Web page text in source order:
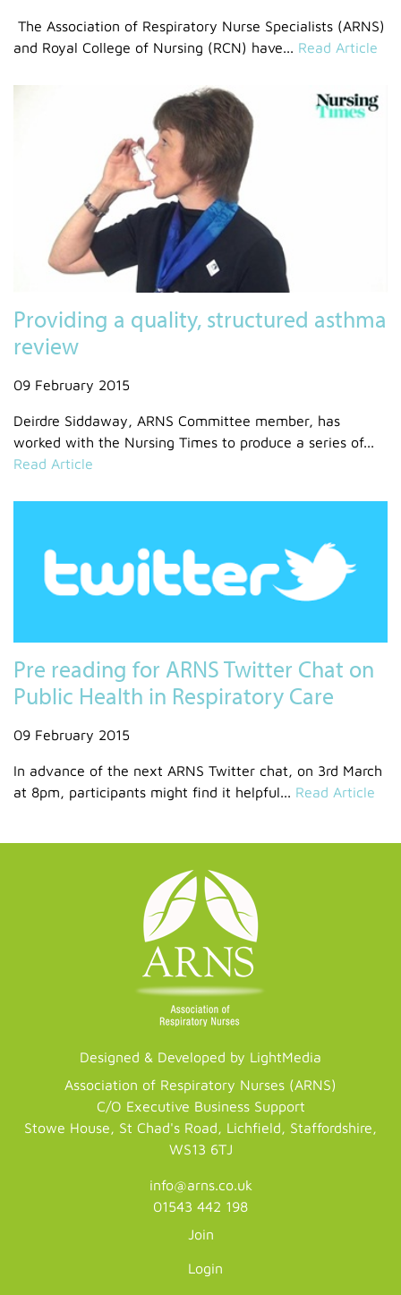
The Association of Respiratory Nurse Specialists (ARNS)
and Royal College of Nursing (RCN) have... Read Article
Providing a quality, structured asthma
review
09 February 2015
Deirdre Siddaway, ARNS Committee member, has
worked with the Nursing Times to produce a series of...
Read Article
Pre reading for ARNS Twitter Chat on
Public Health in Respiratory Care
09 February 2015
In advance of the next ARNS Twitter chat, on 3rd March
at 8pm, participants might find it helpful... Read Article
Designed & Developed by LightMedia
Association of Respiratory Nurses (ARNS)
C/O Executive Business Support
Stowe House, St Chad's Road, Lichfield, Staffordshire,
WS13 6TJ
info@arns.co.uk
01543 442 198
Join
Login